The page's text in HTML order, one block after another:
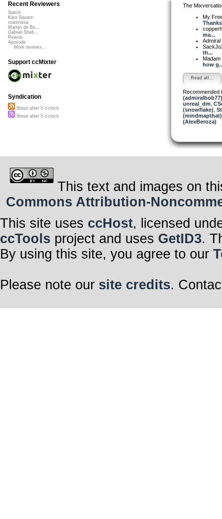
The
My
ma...
th...
how
Read all...
Recommended
(admiralbob77)
unreal_dm
(snowflake)
(mindmapthat)
(AlexBeroza)
Recent Reviewers
Speck
Kara Square
martinsea
Martijn de Bo...
Gabriel Shell...
Rewob
Apoxode
More reviews...
Support ccMixter
Syndication
Shout after 5 o'clock
Shout after 5 o'clock
This text and images on
Commons Attribution-
This site uses ccHost, licensed
ccTools project and uses GetID3.
By using this site, you agree to our
Please note our site credits.